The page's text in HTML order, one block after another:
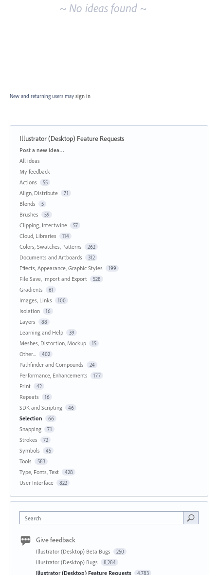
~ No ideas found ~
New and returning users may sign in
Illustrator (Desktop) Feature Requests
Categories
Post a new idea…
All ideas
My feedback
Actions
55
Align, Distribute 71
Blends 5
Brushes 59
Clipping, Intertwine 57
Cloud, Libraries 114
Colors, Swatches, Patterns 262
Documents and Artboards 312
Effects, Appearance, Graphic Styles 199
File Save, Import and Export 528
Gradients 61
Images, Links 100
Isolation 16
Layers 88
Learning and Help 39
Meshes, Distortion, Mockup 15
Other... 402
Pathfinder and Compounds 24
Performance, Enhancements 177
Print 42
Repeats 16
SDK and Scripting 46
Selection 66
Snapping 71
Strokes 72
Symbols 45
Tools 583
Type, Fonts, Text 428
User Interface 822
Search
Give feedback
Illustrator (Desktop) Beta Bugs 250
Illustrator (Desktop) Bugs 8,284
Illustrator (Desktop) Feature Requests 4,783